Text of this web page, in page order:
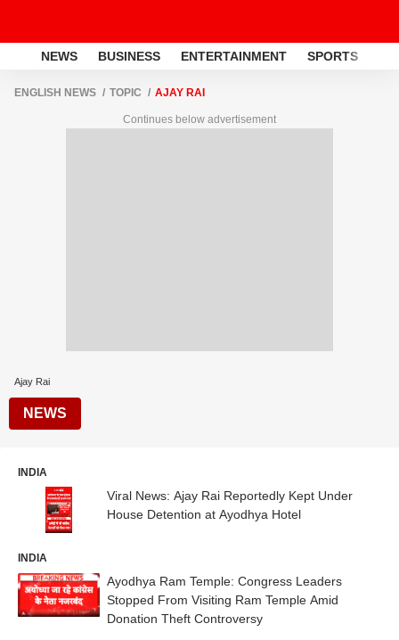
NEWS BUSINESS ENTERTAINMENT SPORTS
ENGLISH NEWS TOPIC AJAY RAI
Continues below advertisement
Ajay Rai
NEWS
INDIA
Viral News: Ajay Rai Reportedly Kept Under
House Detention at Ayodhya Hotel
INDIA
Ayodhya Ram Temple: Congress Leaders
Stopped From Visiting Ram Temple Amid
Donation Theft Controversy